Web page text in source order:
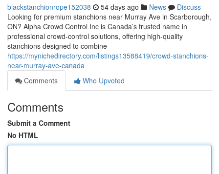
blackstanchionrope152038 54 days ago News
Discuss
Looking for premium stanchions near Murray Ave in Scarborough,
ON? Alpha Crowd Control Inc is Canada’s trusted name in
professional crowd-control solutions, offering high-quality
stanchions designed to combine
https://mynichedirectory.com/listings13588419/crowd-stanchions-
near-murray-ave-canada
Comments
Who Upvoted
Comments
Submit a Comment
No HTML